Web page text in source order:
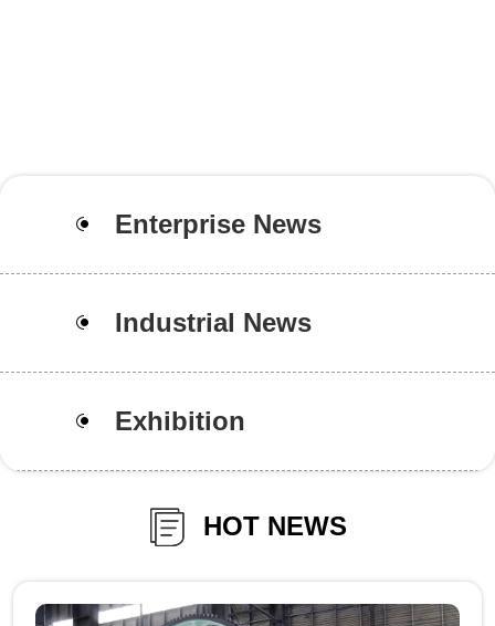
Enterprise News
Industrial News
Exhibition
HOT NEWS